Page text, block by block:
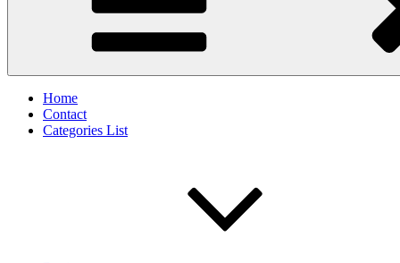
Home
Contact
Categories List